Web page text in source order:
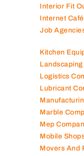
Interior Fit
Internet Café
Job
Kitchen
Logistics
Lubricant
Marble
Mep
Mobile
Movers And